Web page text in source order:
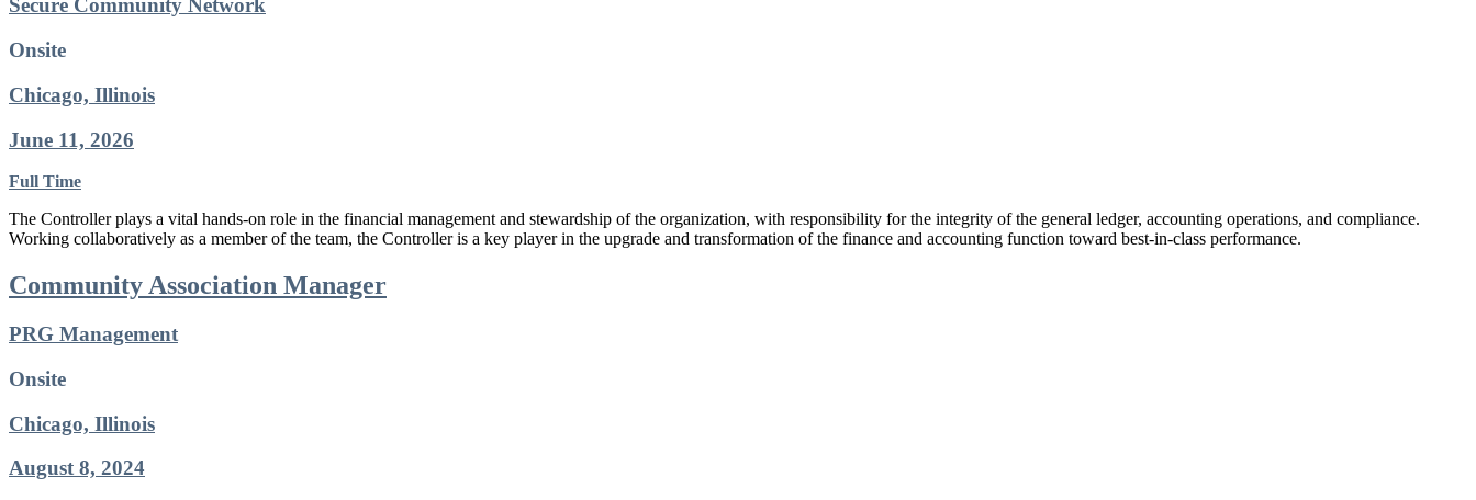
Secure Community Network
Onsite
Chicago, Illinois
June 11, 2026
Full Time
The Controller plays a vital hands-on role in the financial management and stewardship of the organization, with responsibility for the integrity of the general ledger, accounting operations, and compliance.
Working collaboratively as a member of the team, the Controller is a key player in the upgrade and transformation of the finance and accounting function toward best-in-class performance.
Community Association Manager
PRG Management
Onsite
Chicago, Illinois
August 8, 2024